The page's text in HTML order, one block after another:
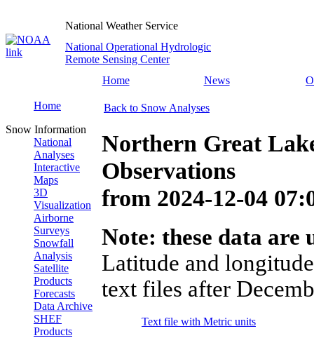
National Weather Service
National Operational Hydrologic
Remote Sensing Center
Home
News
Home
Snow Information
National
Analyses
Interactive
Maps
3D
Visualization
Airborne
Surveys
Snowfall
Analysis
Satellite
Products
Forecasts
Data Archive
SHEF
Products
Back to Snow Analyses
Northern Great
Observations
from 2024-12-04
Note: these data
Latitude and
text files after
Text file with Metric units